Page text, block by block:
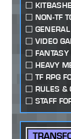
NON-TF
VIDEO
FANTASY
HEAVY
TF RPG
RULES &
STAFF